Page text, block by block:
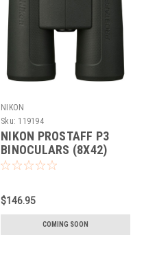
NIKON
Sku: 119194
NIKON PROSTAFF P3
BINOCULARS (8X42)
$146.95
COMING SOON